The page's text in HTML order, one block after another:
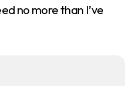
no more than I’ve